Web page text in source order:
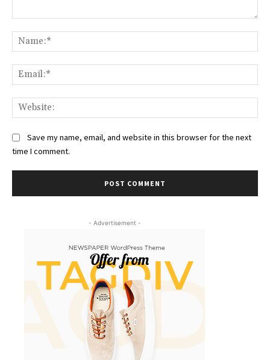
Save my name, email, and website in this browser for the next
time I comment.
- Advertisement -